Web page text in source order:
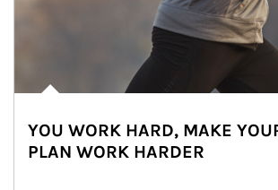
YOU WORK HARD, MAKE
PLAN WORK HARDER